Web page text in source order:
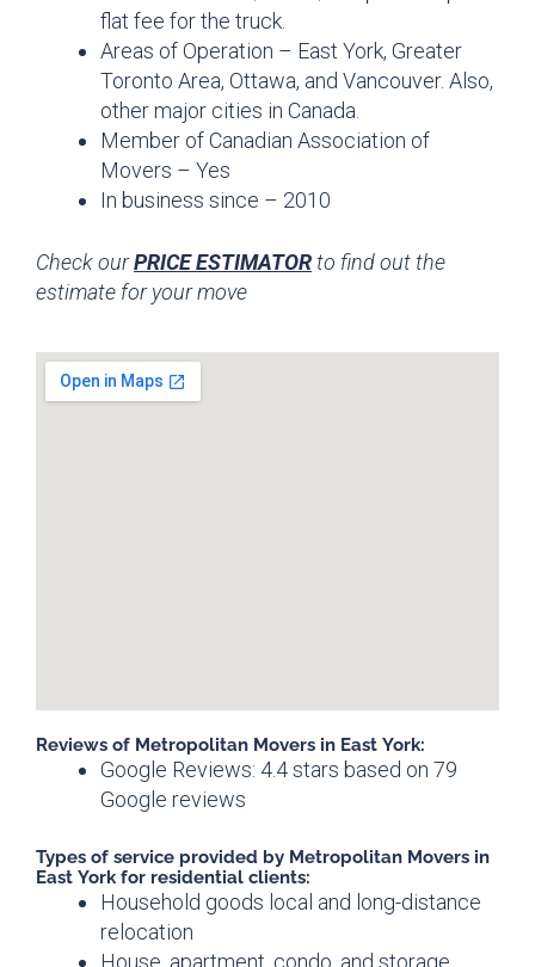
flat fee for the truck.
Areas of Operation – East York, Greater
Toronto Area, Ottawa, and Vancouver. Also,
other major cities in Canada.
Member of Canadian Association of
Movers – Yes
In business since – 2010
Check ourPRICE ESTIMATORto find out the
estimate for your move
Reviews of Metropolitan Movers in East York:
Google Reviews: 4.4 stars based on 79
Google reviews
Types of service provided by Metropolitan Movers in
East York for residential clients:
Household goods local and long-distance
relocation